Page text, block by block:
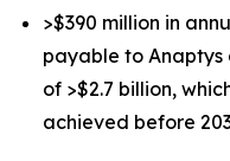
>$390 million in
payable to Anaptys
of >$2.7 billion,
achieved before